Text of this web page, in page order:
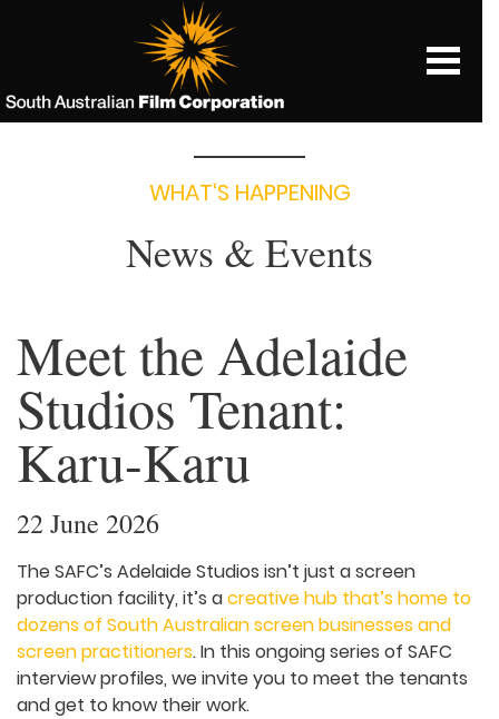
WHAT‘S HAPPENING
News & Events
Meet the Adelaide
Studios Tenant:
Karu-Karu
22 June 2026
The SAFC’s Adelaide Studios isn’t just a screen
production facility, it’s acreative hub that’s home
to dozens of South Australian screen businesses
and screen practitioners. In this ongoing series of
SAFC interview profiles, we invite you to meet the
tenants and get to know their work.